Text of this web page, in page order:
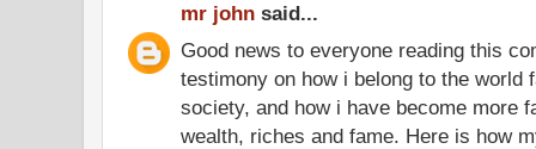
mr john said...
Good news to everyone reading this
testimony on how i belong to the world
society, and how i have become more
wealth, riches and fame. Here is how